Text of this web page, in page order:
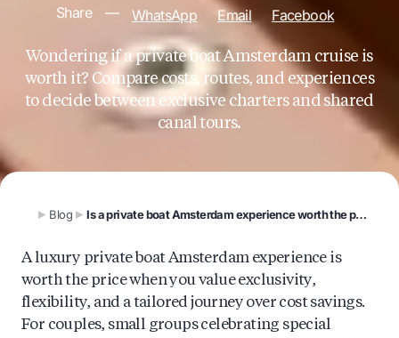
Share — WhatsApp Email Facebook
Wondering if a private boat Amsterdam cruise is
worth it? Compare costs, routes, and experiences
to decide between exclusive charters and shared
canal tours.
Blog Is a private boat Amsterdam experience worth the price compared to shared tours?
A luxury private boat Amsterdam experience is
worth the price when you value exclusivity,
flexibility, and a tailored journey over cost savings.
For couples, small groups celebrating special